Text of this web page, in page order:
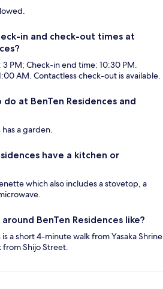
in and check-out times at
PM; Check-in end time: 10:30 PM.
AM. Contactless check-out is available.
at BenTen Residences and
has a garden.
have a kitchen or
which also includes a stovetop, a
BenTen Residences like?
is a short 4-minute walk from Yasaka Shrine
from Shijo Street.